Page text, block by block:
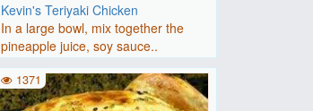
Kevin's Teriyaki Chicken
In a large bowl, mix together the
pineapple juice, soy sauce..
1371